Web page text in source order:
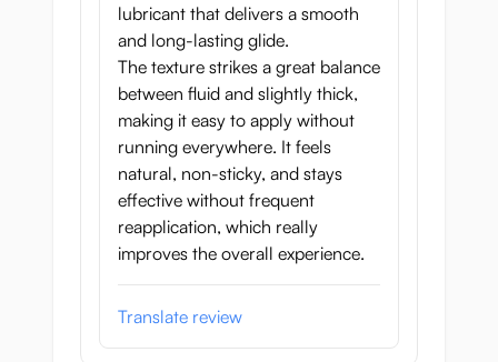
lubricant that delivers a smooth
and long-lasting glide.
The texture strikes a great balance
between fluid and slightly thick,
making it easy to apply without
running everywhere. It feels
natural, non-sticky, and stays
effective without frequent
reapplication, which really
improves the overall experience.
Translate review